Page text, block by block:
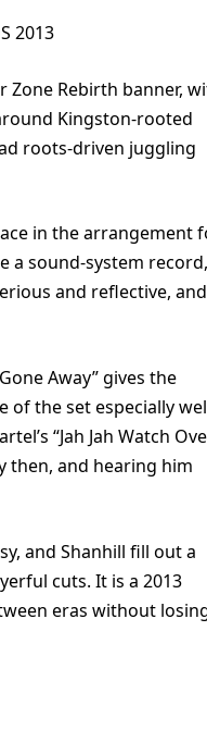
2013
Zone Rebirth banner,
Kingston-rooted
roots-driven juggling
in the arrangement
a sound-system record,
and reflective, and
Away” gives the
of the set especially
“Jah Jah Watch
then, and hearing him
and Shanhill fill out a
cuts. It is a 2013
eras without